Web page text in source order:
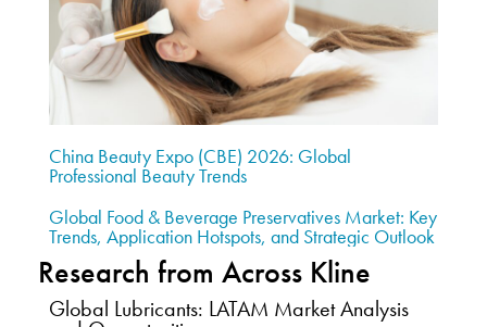
China Beauty Expo (CBE) 2026: Global
Professional Beauty Trends
Global Food & Beverage Preservatives Market: Key
Trends, Application Hotspots, and Strategic Outlook
Research from Across Kline
Global Lubricants: LATAM Market Analysis